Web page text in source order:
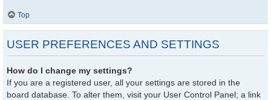
Top
USER PREFERENCES AND SETTINGS
How do I change my settings?
If you are a registered user, all your settings are stored in the
board database. To alter them, visit your User Control Panel; a link